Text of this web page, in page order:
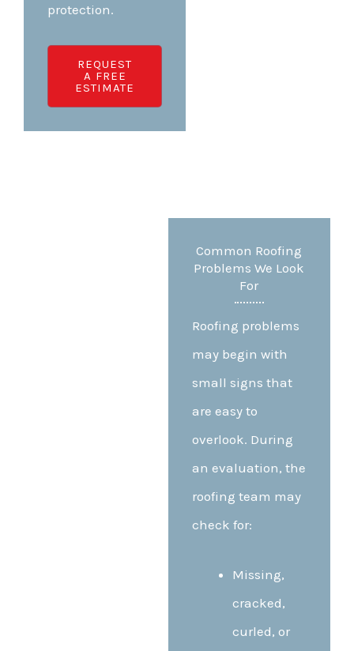
protection.
REQUEST
A FREE
ESTIMATE
Common Roofing
Problems We Look
For
Roofing problems
may begin with
small signs that
are easy to
overlook. During
an evaluation, the
roofing team may
check for:
Missing,
cracked,
curled, or